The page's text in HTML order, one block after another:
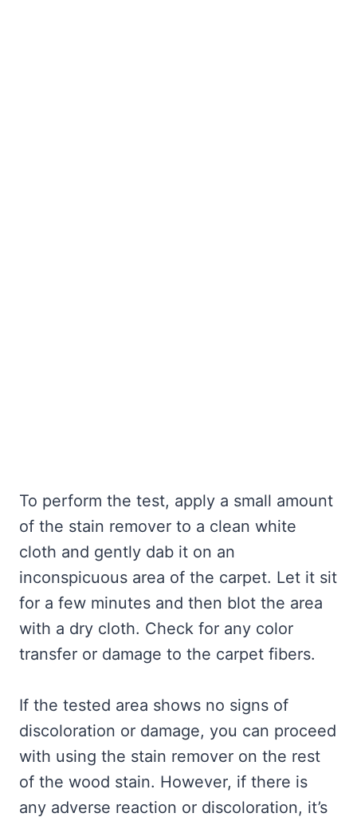
To perform the test, apply a small amount
of the stain remover to a clean white
cloth and gently dab it on an
inconspicuous area of the carpet. Let it sit
for a few minutes and then blot the area
with a dry cloth. Check for any color
transfer or damage to the carpet fibers.
If the tested area shows no signs of
discoloration or damage, you can proceed
with using the stain remover on the rest
of the wood stain. However, if there is
any adverse reaction or discoloration, it’s